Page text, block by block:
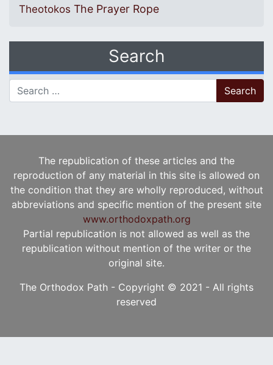
Theotokos The Prayer Rope
Search
Search for:
The republication of these articles and the
reproduction of any material in this site is allowed on
the condition that they are wholly reproduced, without
abbreviations and specific mention of the present site
www.orthodoxpath.org
Partial republication is not allowed as well as the
republication without mention of the writer or the
original site.
The Orthodox Path - Copyright © 2021 - All rights
reserved